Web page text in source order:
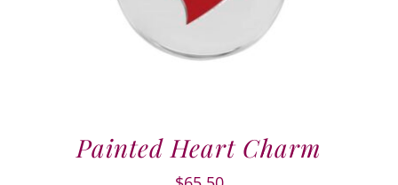
Painted Heart Charm